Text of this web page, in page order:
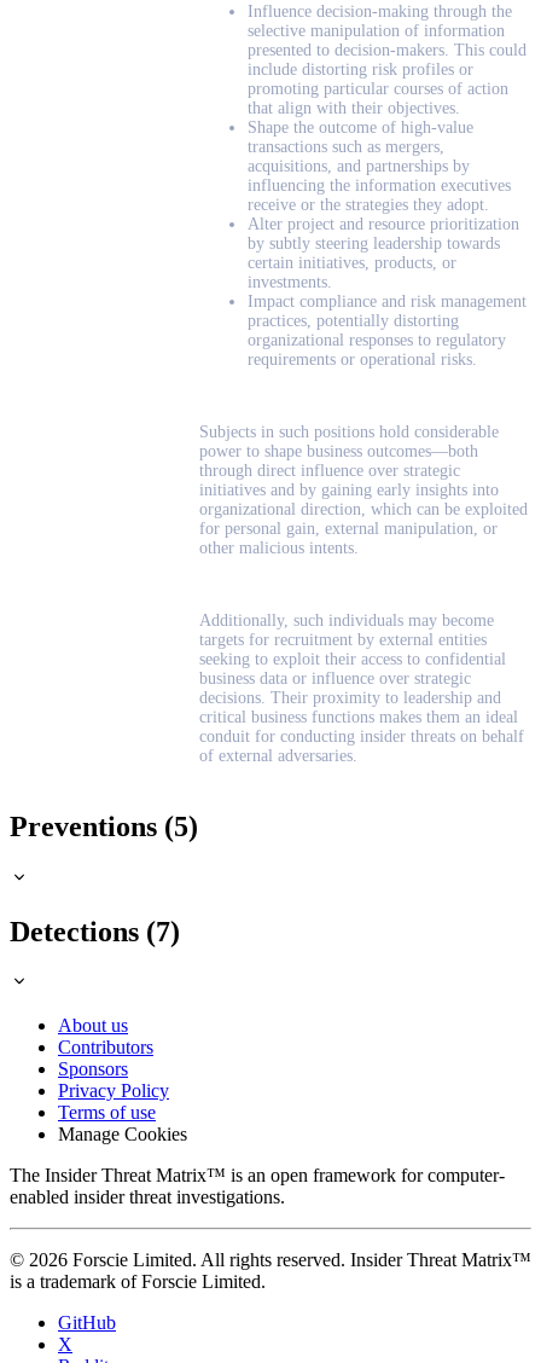
Influence decision-making through the
selective manipulation of information
presented to decision-makers. This could
include distorting risk profiles or
promoting particular courses of action
that align with their objectives.
Shape the outcome of high-value
transactions such as mergers,
acquisitions, and partnerships by
influencing the information executives
receive or the strategies they adopt.
Alter project and resource prioritization
by subtly steering leadership towards
certain initiatives, products, or
investments.
Impact compliance and risk management
practices, potentially distorting
organizational responses to regulatory
requirements or operational risks.
Subjects in such positions hold considerable
power to shape business outcomes—both
through direct influence over strategic
initiatives and by gaining early insights into
organizational direction, which can be exploited
for personal gain, external manipulation, or
other malicious intents.
Additionally, such individuals may become
targets for recruitment by external entities
seeking to exploit their access to confidential
business data or influence over strategic
decisions. Their proximity to leadership and
critical business functions makes them an ideal
conduit for conducting insider threats on behalf
of external adversaries.
Preventions (5)
Detections (7)
About us
Contributors
Sponsors
Privacy Policy
Terms of use
Manage Cookies
The Insider Threat Matrix™ is an open framework for computer-
enabled insider threat investigations.
© 2026 Forscie Limited. All rights reserved. Insider Threat Matrix™
is a trademark of Forscie Limited.
GitHub
X